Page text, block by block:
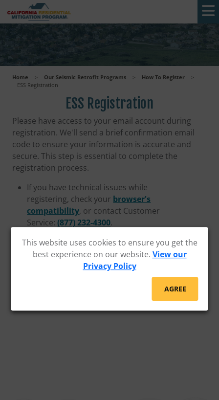
This website uses cookies to ensure you get the
best experience on our website. View our
Privacy Policy
AGREE
Skip to main content
Home > Our Seismic Retrofit Programs > How To Register
>
ESS Registration
ESS Registration
Please have access to your email account during
registration. We'll send a brief confirmation email
code to ensure your information is accurate and
secure. This step is essential to complete the
registration process.
If you have technical issues while
registering, check your browser's
compatibility, or contact Customer
Service:(877) 232-4300.